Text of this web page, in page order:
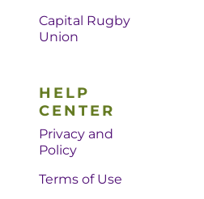
Capital Rugby
Union
HELP
CENTER
Privacy and
Policy
Terms of Use